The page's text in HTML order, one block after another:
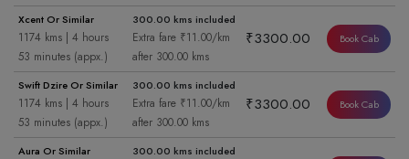
Xcent Or Similar
1174 kms | 4 hours
53 minutes (appx.)
300.00 kms included
Extra fare ₹11.00/km
after 300.00 kms
₹3300.00 Book Cab
Swift Dzire Or Similar
1174 kms | 4 hours
53 minutes (appx.)
300.00 kms included
Extra fare ₹11.00/km
after 300.00 kms
₹3300.00 Book Cab
Aura Or Similar 300.00 kms included